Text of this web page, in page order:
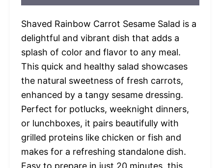
Shaved Rainbow Carrot Sesame Salad is a
delightful and vibrant dish that adds a
splash of color and flavor to any meal.
This quick and healthy salad showcases
the natural sweetness of fresh carrots,
enhanced by a tangy sesame dressing.
Perfect for potlucks, weeknight dinners,
or lunchboxes, it pairs beautifully with
grilled proteins like chicken or fish and
makes for a refreshing standalone dish.
Easy to prepare in just 20 minutes, this